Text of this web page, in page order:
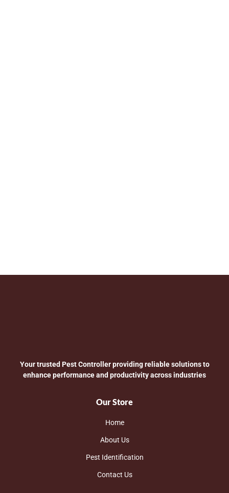
Your trusted Pest Controller providing reliable solutions to
enhance performance and productivity across industries
Our Store
Home
About Us
Pest Identification
Contact Us